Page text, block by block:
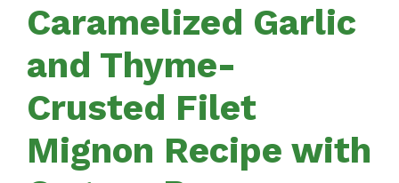
Caramelized Garlic
and Thyme-
Crusted Filet
Mignon Recipe with